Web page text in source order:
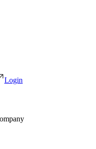
Login